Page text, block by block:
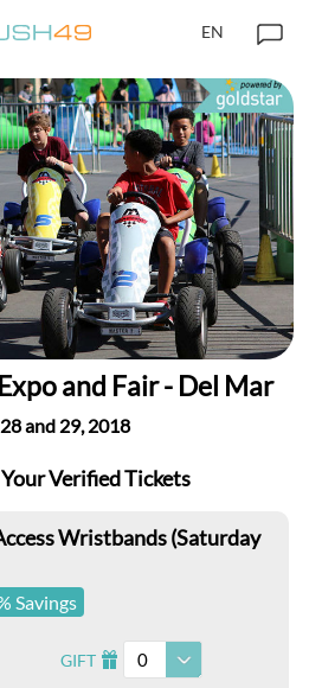
EN
and Fair - Del Mar
and 29, 2018
Verified Tickets
Wristbands (Saturday
Savings
GIFT I 0